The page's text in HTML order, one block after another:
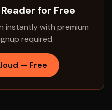
for Free
instantly with premium
required.
— Free